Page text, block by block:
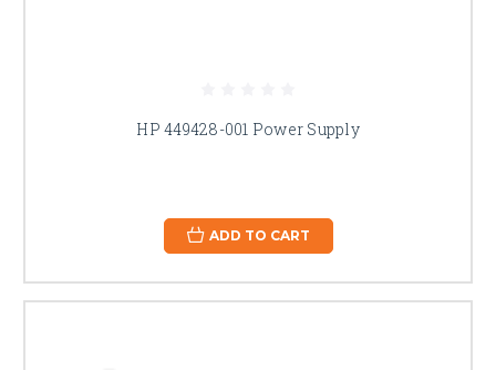
HP 449428-001 Power Supply
ADD TO CART